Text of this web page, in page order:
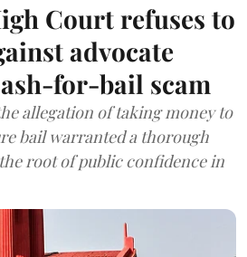
Court refuses to
advocate
for-bail scam
allegation of taking money to
bail warranted a thorough
root of public confidence in